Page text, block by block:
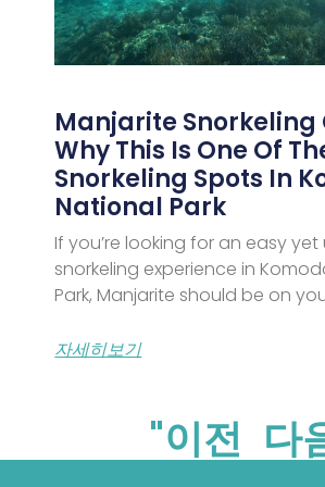
Manjarite Snorkeling
Why This Is One Of
Snorkeling Spots In
National Park
If you’re looking for an easy
snorkeling experience in
Park, Manjarite should be on
자세히보기
"이전 다